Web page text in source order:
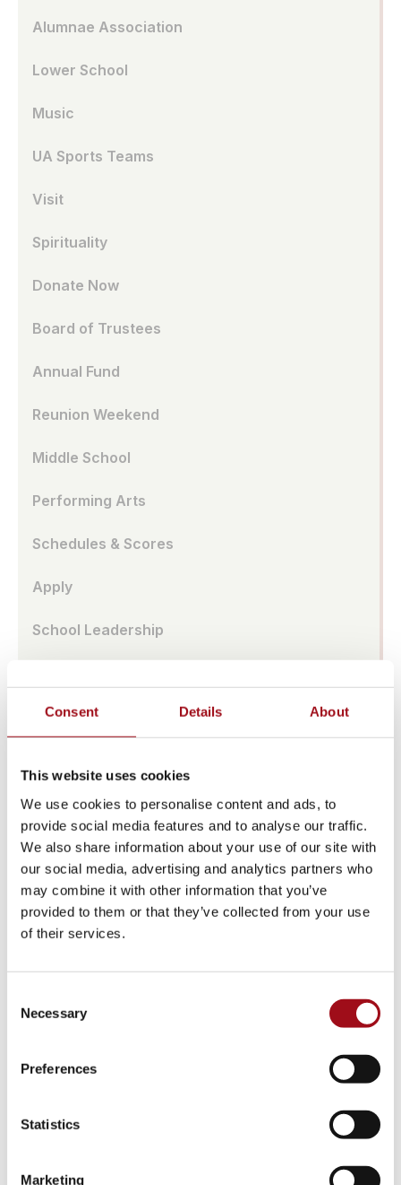
Consent Details About
This website uses cookies
We use cookies to personalise content and ads, to
provide social media features and to analyse our traffic.
We also share information about your use of our site with
our social media, advertising and analytics partners who
may combine it with other information that you’ve
provided to them or that they’ve collected from your use
of their services.
Selection
Necessary
Preferences
Statistics
Marketing
Alumnae Association
Lower School
Music
UA Sports Teams
Visit
Spirituality
Donate Now
Board of Trustees
Annual Fund
Reunion Weekend
Middle School
Performing Arts
Schedules & Scores
Apply
School Leadership
Alumnae Spotlights
Visual Arts
Athletic Training
Campus
Admissions Portal
Faculty & Staff
Upcoming Events
Share News & Update Info